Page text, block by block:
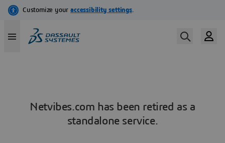
Netvibes.com has been retired as a
standalone service.